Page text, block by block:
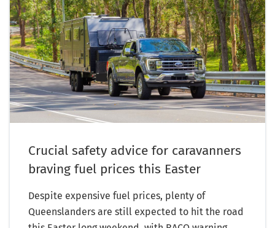
Crucial safety advice for caravanners
braving fuel prices this Easter
Despite expensive fuel prices, plenty of
Queenslanders are still expected to hit the road